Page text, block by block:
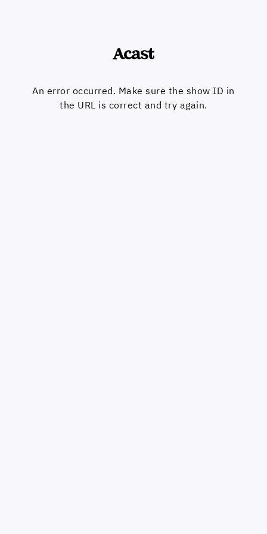
An error occurred. Make sure the show ID in
the URL is correct and try again.